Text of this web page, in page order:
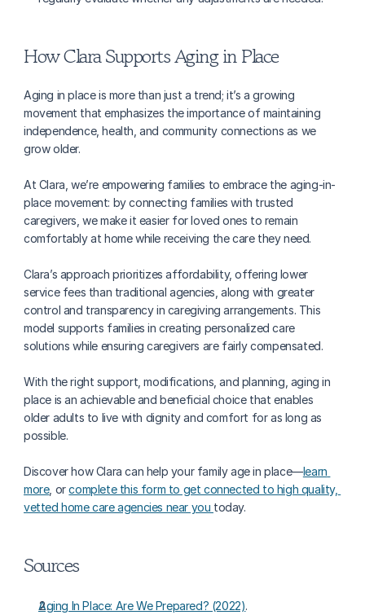
How Clara Supports Aging in Place
Aging in place is more than just a trend; it’s a growing
movement that emphasizes the importance of maintaining
independence, health, and community connections as we
grow older.
At Clara, we’re empowering families to embrace the aging-in-
place movement: by connecting families with trusted
caregivers, we make it easier for loved ones to remain
comfortably at home while receiving the care they need.
Clara’s approach prioritizes affordability, offering lower
service fees than traditional agencies, along with greater
control and transparency in caregiving arrangements. This
model supports families in creating personalized care
solutions while ensuring caregivers are fairly compensated.
With the right support, modifications, and planning, aging in
place is an achievable and beneficial choice that enables
older adults to live with dignity and comfort for as long as
possible.
Discover how Clara can help your family age in place—learn
more, or complete this form to get connected to high quality,
vetted home care agencies near you today.
Sources
Aging In Place: Are We Prepared? (2022).